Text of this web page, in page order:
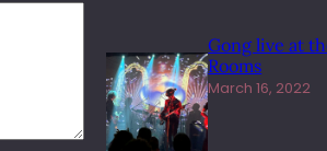
Gong live at
Rooms
March 16, 2022